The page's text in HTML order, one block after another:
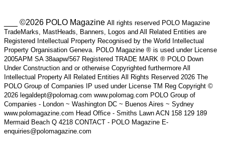
___ ©2026 POLO Magazine All rights reserved POLO Magazine
TradeMarks, MastHeads, Banners, Logos and All Related Entities are
Registered Intellectual Property Recognised by the World Intellectual
Property Organisation Geneva. POLO Magazine ® is used under License
2005APM SA 38aapw/567 Registered TRADE MARK ® POLO Down
Under Construction and or otherwise Copyrighted furthermore All
Intellectual Property All Related Entities All Rights Reserved 2026 The
POLO Group of Companies IP used under License TM Reg Copyright ©
2026 legaldept@polomag.com www.polomag.com POLO Group of
Companies - London ~ Washington DC ~ Buenos Aires ~ Sydney
www.polomagazine.com Head Office - Smiths Lawn ACN 158 129 189
Mermaid Beach Q 4218 CONTACT - POLO Magazine E-
enquiries@polomagazine.com